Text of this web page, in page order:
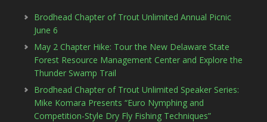
Brodhead Chapter of Trout Unlimited Annual Picnic
June 6
May 2 Chapter Hike: Tour the New Delaware State
Forest Resource Management Center and Explore the
Thunder Swamp Trail
Brodhead Chapter of Trout Unlimited Speaker Series:
Mike Komara Presents “Euro Nymphing and
Competition-Style Dry Fly Fishing Techniques”